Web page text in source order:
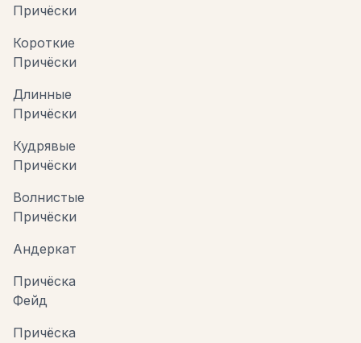
Причёски
Короткие
Причёски
Длинные
Причёски
Кудрявые
Причёски
Волнистые
Причёски
Андеркат
Причёска
Фейд
Причёска